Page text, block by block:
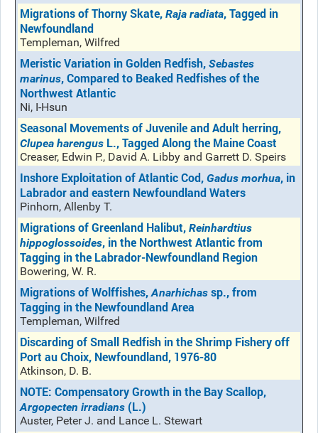
Migrations of Thorny Skate, Raja radiata, Tagged in
Newfoundland
Templeman, Wilfred
Meristic Variation in Golden Redfish, Sebastes
marinus, Compared to Beaked Redfishes of the
Northwest Atlantic
Ni, I-Hsun
Seasonal Movements of Juvenile and Adult herring,
Clupea harengus L., Tagged Along the Maine Coast
Creaser, Edwin P., David A. Libby and Garrett D. Speirs
Inshore Exploitation of Atlantic Cod, Gadus morhua, in
Labrador and eastern Newfoundland Waters
Pinhorn, Allenby T.
Migrations of Greenland Halibut, Reinhardtius
hippoglossoides, in the Northwest Atlantic from
Tagging in the Labrador-Newfoundland Region
Bowering, W. R.
Migrations of Wolffishes, Anarhichas sp., from
Tagging in the Newfoundland Area
Templeman, Wilfred
Discarding of Small Redfish in the Shrimp Fishery off
Port au Choix, Newfoundland, 1976-80
Atkinson, D. B.
NOTE: Compensatory Growth in the Bay Scallop,
Argopecten irradians (L.)
Auster, Peter J. and Lance L. Stewart